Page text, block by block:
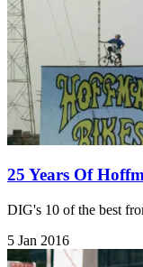
25 Years Of
DIG's 10 of the best
5 Jan 2016